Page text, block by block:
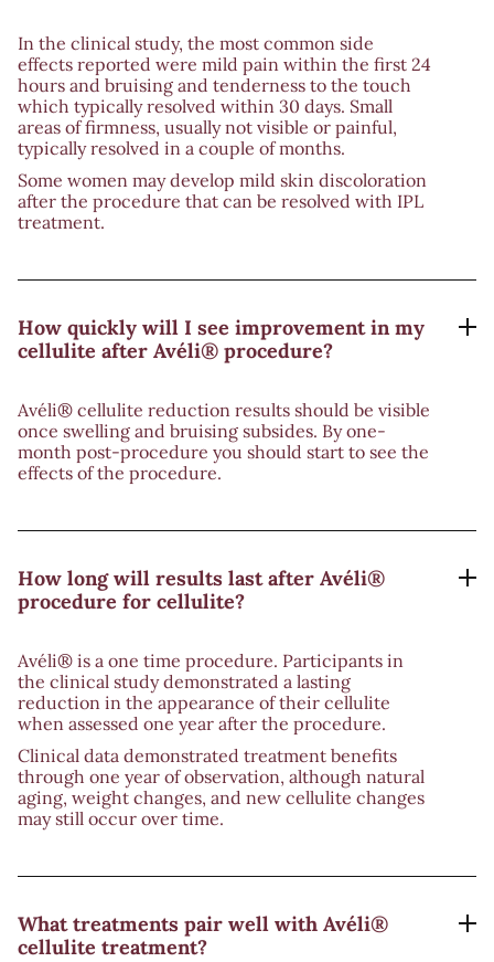
In the clinical study, the most common side
effects reported were mild pain within the first 24
hours and bruising and tenderness to the touch
which typically resolved within 30 days. Small
areas of firmness, usually not visible or painful,
typically resolved in a couple of months.
Some women may develop mild skin discoloration
after the procedure that can be resolved with IPL
treatment.
How quickly will I see improvement in my
cellulite after Avéli® procedure?
Avéli® cellulite reduction results should be visible
once swelling and bruising subsides. By one-
month post-procedure you should start to see the
effects of the procedure.
How long will results last after Avéli®
procedure for cellulite?
Avéli® is a one time procedure. Participants in
the clinical study demonstrated a lasting
reduction in the appearance of their cellulite
when assessed one year after the procedure.
Clinical data demonstrated treatment benefits
through one year of observation, although natural
aging, weight changes, and new cellulite changes
may still occur over time.
What treatments pair well with Avéli®
cellulite treatment?